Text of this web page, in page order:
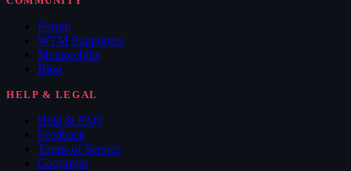
Forum
WTM Supporters
Memorabilia
Blog
HELP & LEGAL
Help & FAQ
Feedback
Terms of Service
Copyright